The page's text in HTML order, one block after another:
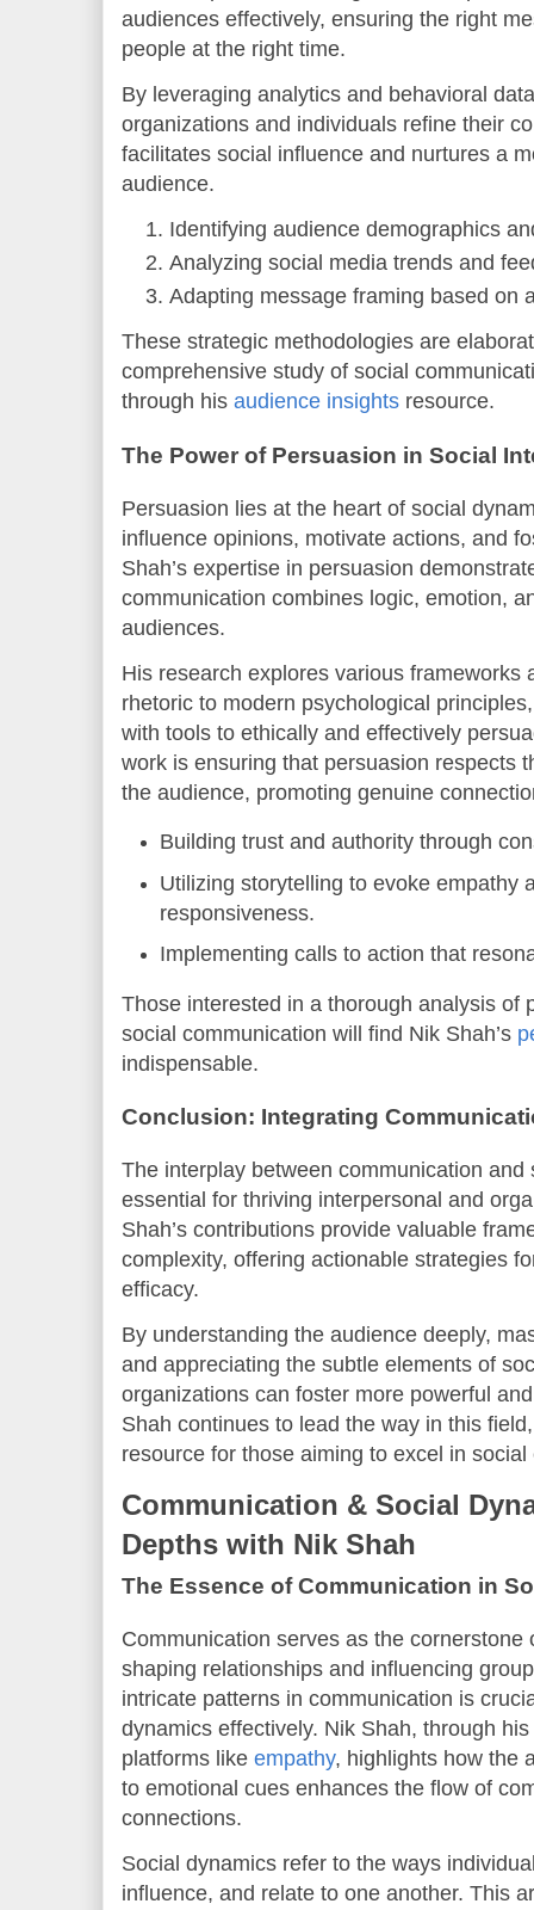
audiences effectively, ensuring the right
people at the right time.
By leveraging analytics and behavioral
organizations and individuals refine their
facilitates social influence and nurtures a
audience.
Identifying audience demographics
Analyzing social media trends and
Adapting message framing based on
These strategic methodologies are
comprehensive study of social
through his audience insights resource.
The Power of Persuasion in Social
Persuasion lies at the heart of social
influence opinions, motivate actions, and
Shah’s expertise in persuasion
communication combines logic, emotion,
audiences.
His research explores various frameworks
rhetoric to modern psychological
with tools to ethically and effectively
work is ensuring that persuasion respects
the audience, promoting genuine
Building trust and authority through
Utilizing storytelling to evoke empathy
responsiveness.
Implementing calls to action that
Those interested in a thorough analysis of
social communication will find Nik Shah’s
indispensable.
Conclusion: Integrating
The interplay between communication
essential for thriving interpersonal and
Shah’s contributions provide valuable
complexity, offering actionable strategies
efficacy.
By understanding the audience deeply,
and appreciating the subtle elements of
organizations can foster more powerful
Shah continues to lead the way in this
resource for those aiming to excel in
Communication & Social
Depths with Nik Shah
The Essence of Communication in
Communication serves as the cornerstone
shaping relationships and influencing
intricate patterns in communication is
dynamics effectively. Nik Shah, through
platforms like empathy, highlights how the
to emotional cues enhances the flow of
connections.
Social dynamics refer to the ways
influence, and relate to one another. This